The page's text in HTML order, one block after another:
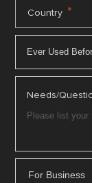
Country *
Needs/
For Business